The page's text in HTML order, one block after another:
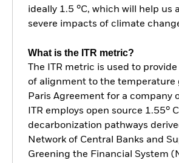
ideally 1.5 °C, which will help us
severe impacts of climate
What is the ITR metric?
The ITR metric is used to
of alignment to the temperature
Paris Agreement for a company
ITR employs open source 1.55° C
decarbonization pathways
Network of Central Banks and
Greening the Financial System